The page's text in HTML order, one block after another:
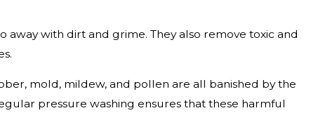
away with dirt and grime. They also remove toxic and
mold, mildew, and pollen are all banished by the
pressure washing ensures that these harmful